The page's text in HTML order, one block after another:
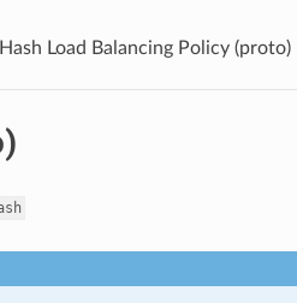
Load Balancing Policy (proto)